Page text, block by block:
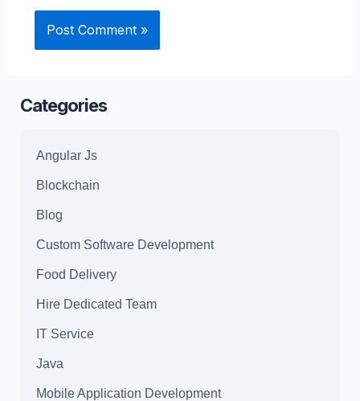
Categories
Angular Js
Blockchain
Blog
Custom Software Development
Food Delivery
Hire Dedicated Team
IT Service
Java
Mobile Application Development